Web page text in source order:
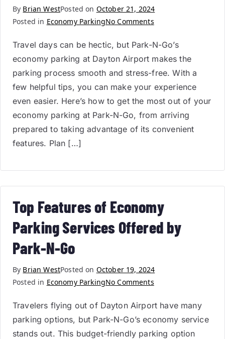
By Brian WestPosted on October 21, 2024
Posted in Economy ParkingNo Comments
Travel days can be hectic, but Park-N-Go’s
economy parking at Dayton Airport makes the
parking process smooth and stress-free. With a
few helpful tips, you can make your experience
even easier. Here’s how to get the most out of your
economy parking at Park-N-Go, from arriving
prepared to taking advantage of its convenient
features. Plan […]
Top Features of Economy
Parking Services Offered by
Park-N-Go
By Brian WestPosted on October 19, 2024
Posted in Economy ParkingNo Comments
Travelers flying out of Dayton Airport have many
parking options, but Park-N-Go’s economy service
stands out. This budget-friendly parking option